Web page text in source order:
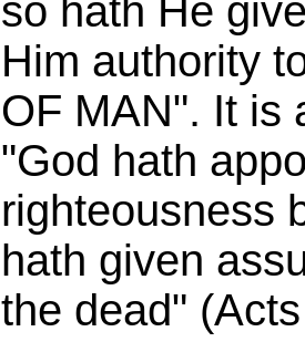
so hath He
Him authority
OF MAN". It is
"God hath
righteousness
hath given
the dead"